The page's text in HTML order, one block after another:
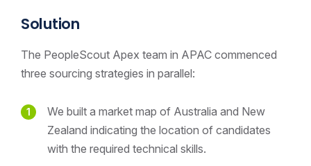
Solution
The PeopleScout Apex team in APAC commenced
three sourcing strategies in parallel:
We built a market map of Australia and New
Zealand indicating the location of candidates
with the required technical skills.